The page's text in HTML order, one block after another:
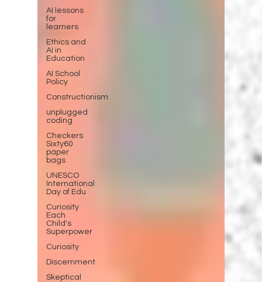
AI lessons
for
learners
Ethics and
AI in
Education
AI School
Policy
Constructionism
unplugged
coding
Checkers
Sixty60
paper
bags
UNESCO
International
Day of Edu
Curiosity
Each
Child's
Superpower
Curiosity
Discernment
Skeptical